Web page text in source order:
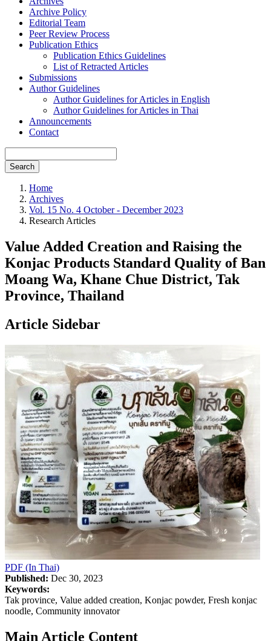
Archive Policy
Editorial Team
Peer Review Process
Publication Ethics
Publication Ethics Guidelines
List of Retracted Articles
Submissions
Author Guidelines
Author Guidelines for Articles in English
Author Guidelines for Articles in Thai
Announcements
Contact
Search
Home
Archives
Vol. 15 No. 4 October - December 2023
Research Articles
Value Added Creation and Raising the
Konjac Products Standard Quality of Ban
Moang Wa, Khane Chue District, Tak
Province, Thailand
Article Sidebar
PDF (In Thai)
Published: Dec 30, 2023
Keywords:
Tak province, Value added creation, Konjac powder, Fresh konjac
noodle, Community innovator
Main Article Content